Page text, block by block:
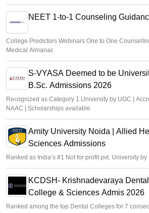
NEET 1-to-1 Counseling
College Predictors Webinars One to One
Medical Almanac
S-VYASA Deemed to be
B.Sc. Admissions 2026
Recognized as Category 1 University by UGC |
NAAC | Scholarships available
Amity University Noida | Allied
Sciences Admissions
Ranked as India’s #1 Not for profit pvt. University
KCDSH- Krishnadevaraya Dental
College & Sciences Admis 2026
Ranked among the top Dental Colleges for 7